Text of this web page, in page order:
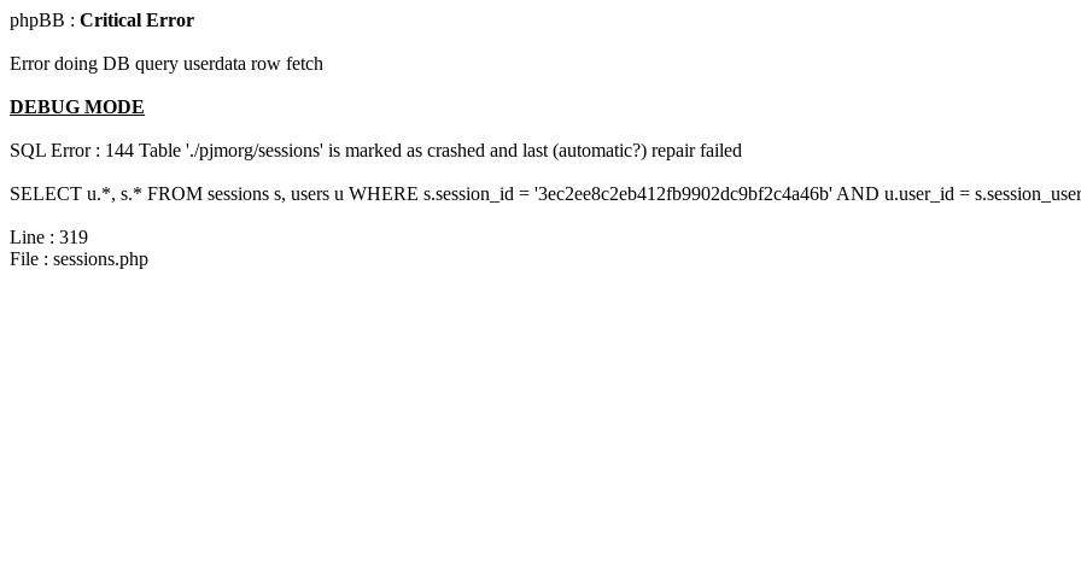
phpBB : Critical Error
Error doing DB query userdata row fetch
DEBUG MODE
SQL Error : 144 Table './pjmorg/sessions' is marked as crashed and last (automatic?) repair failed
SELECT u.*, s.* FROM sessions s, users u WHERE s.session_id = '3ec2ee8c2eb412fb9902dc9bf2c4a46b' AND u.user_id =
Line : 319
File : sessions.php